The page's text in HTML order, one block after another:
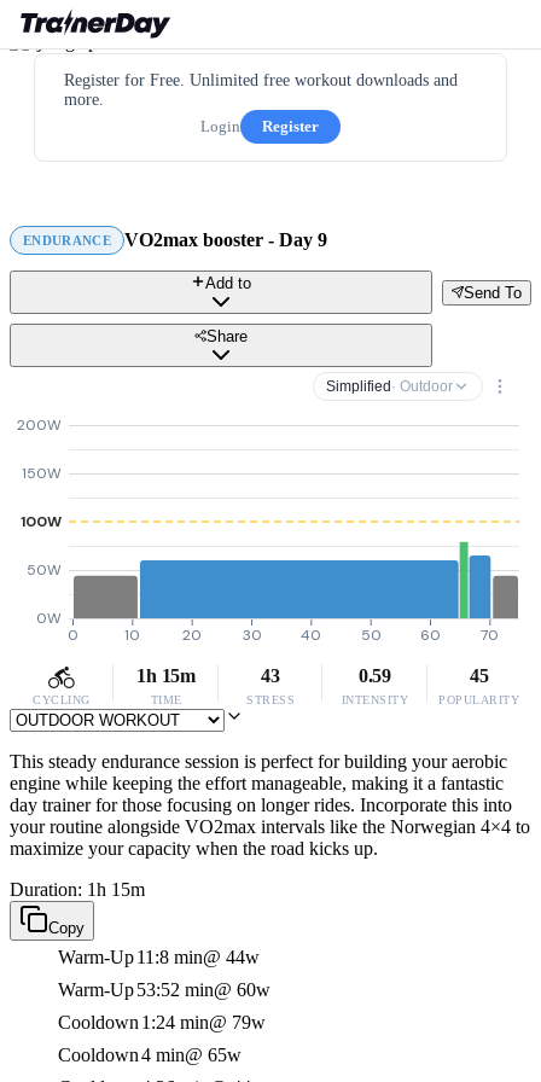
Register for Free. Unlimited free workout downloads and
more.
Login
Register
ENDURANCE VO2max booster - Day 9
Send To
Add to
Share
Simplified · Outdoor
0W
50W
100W
150W
200W
0 10 20 30 40 50 60 70
CYCLING
1h 15m
TIME
43
STRESS
0.59
INTENSITY
45
POPULARITY
This steady endurance session is perfect for building your aerobic
engine while keeping the effort manageable, making it a fantastic
day trainer for those focusing on longer rides. Incorporate this into
your routine alongside VO2max intervals like the Norwegian 4×4 to
maximize your capacity when the road kicks up.
Duration: 1h 15m
Copy
Warm-Up11:8 min@ 44w
Warm-Up53:52 min@ 60w
Cooldown 1:24 min@ 79w
Cooldown4 min@ 65w